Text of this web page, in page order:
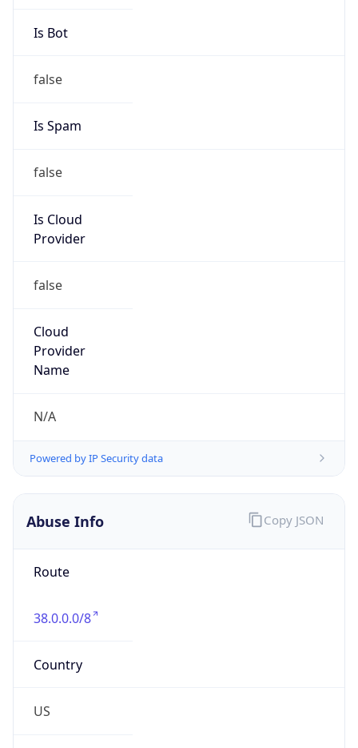
Is Bot
false
Is Spam
false
Is Cloud
Provider
false
Cloud
Provider
Name
N/A
Powered by IP Security data
Abuse Info
Route
38.0.0.0/8
Country
US
Copy JSON